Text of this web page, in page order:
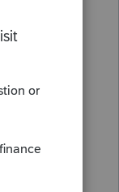
return